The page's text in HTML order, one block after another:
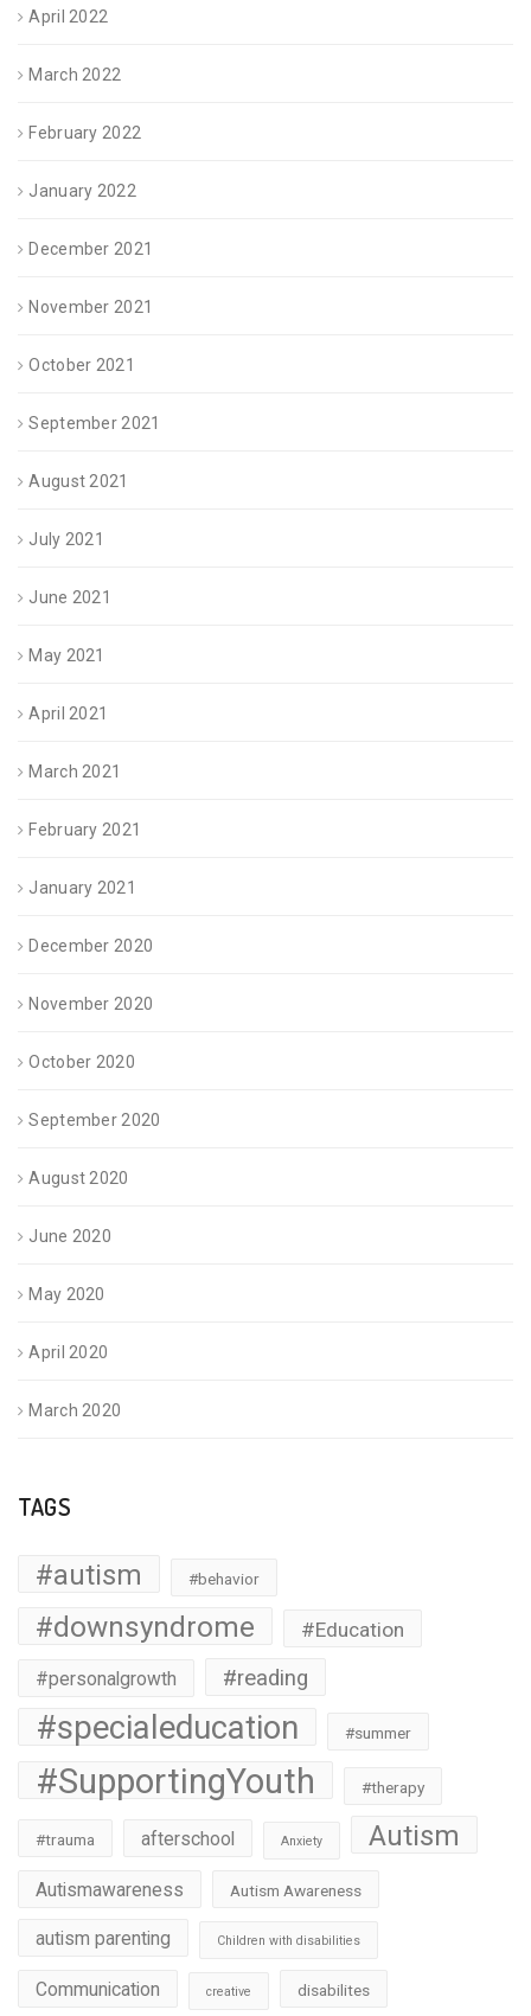
April 2022
March 2022
February 2022
January 2022
December 2021
November 2021
October 2021
September 2021
August 2021
July 2021
June 2021
May 2021
April 2021
March 2021
February 2021
January 2021
December 2020
November 2020
October 2020
September 2020
August 2020
June 2020
May 2020
April 2020
March 2020
TAGS
#autism #behavior
#downsyndrome #Education
#personalgrowth #reading
#specialeducation #summer
#SupportingYouth #therapy
#trauma afterschool Anxiety Autism
Autismawareness Autism Awareness
autism parenting Children with disabilities
Communication creative disabilites